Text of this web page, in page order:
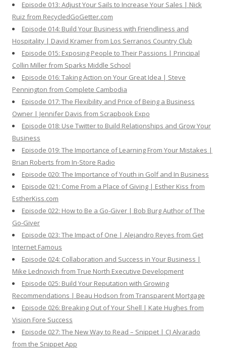
Episode 013: Adjust Your Sails to Increase Your Sales | Nick
Ruiz from RecycledGoGetter.com
Episode 014: Build Your Business with Friendliness and
Hospitality | David Kramer from Los Serranos Country Club
Episode 015: Exposing People to Their Passions | Principal
Collin Miller from Sparks Middle School
Episode 016: Taking Action on Your Great Idea | Steve
Pennington from Complete Cambodia
Episode 017: The Flexibility and Price of Being a Business
Owner | Jennifer Davis from Scrapbook Expo
Episode 018: Use Twitter to Build Relationships and Grow Your
Business
Episode 019: The Importance of Learning From Your Mistakes |
Brian Roberts from In-Store Radio
Episode 020: The Importance of Youth in Golf and In Business
Episode 021: Come From a Place of Giving | Esther Kiss from
EstherKiss.com
Episode 022: How to Be a Go-Giver | Bob Burg Author of The
Go-Giver
Episode 023: The Impact of One | Alejandro Reyes from Get
Internet Famous
Episode 024: Collaboration and Success in Your Business |
Mike Lednovich from True North Executive Development
Episode 025: Build Your Reputation with Growing
Recommendations | Beau Hodson from Transparent Mortgage
Episode 026: Breaking Out of Your Shell | Kate Hughes from
Vision Fore Success
Episode 027: The New Way to Read – Snippet | CJ Alvarado
from the Snippet App